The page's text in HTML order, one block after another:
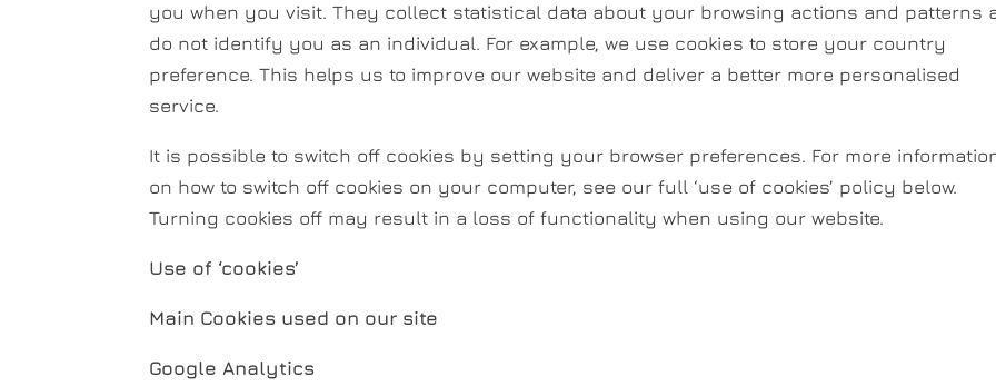
you when you visit. They collect statistical data about your browsing actions and patterns
do not identify you as an individual. For example, we use cookies to store your country
preference. This helps us to improve our website and deliver a better more personalised
service.
It is possible to switch off cookies by setting your browser preferences. For more
on how to switch off cookies on your computer, see our full ‘use of cookies’ policy below.
Turning cookies off may result in a loss of functionality when using our website.
Use of ‘cookies’
Main Cookies used on our site
Google Analytics